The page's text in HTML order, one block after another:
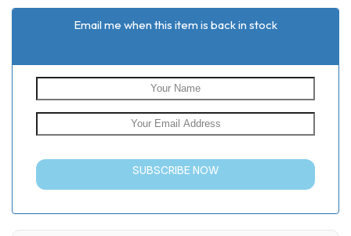
Email me when this item is back in stock
SUBSCRIBE NOW